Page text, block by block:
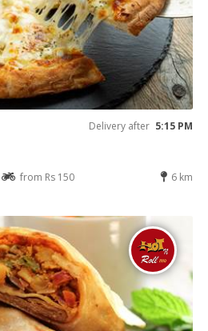
Delivery after 5:15 PM
from Rs 150 6 km